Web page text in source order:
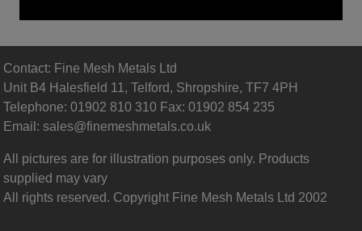
Contact: Fine Mesh Metals Ltd